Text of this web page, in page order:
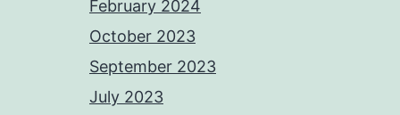
February 2024
October 2023
September 2023
July 2023